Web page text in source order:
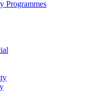
Programmes